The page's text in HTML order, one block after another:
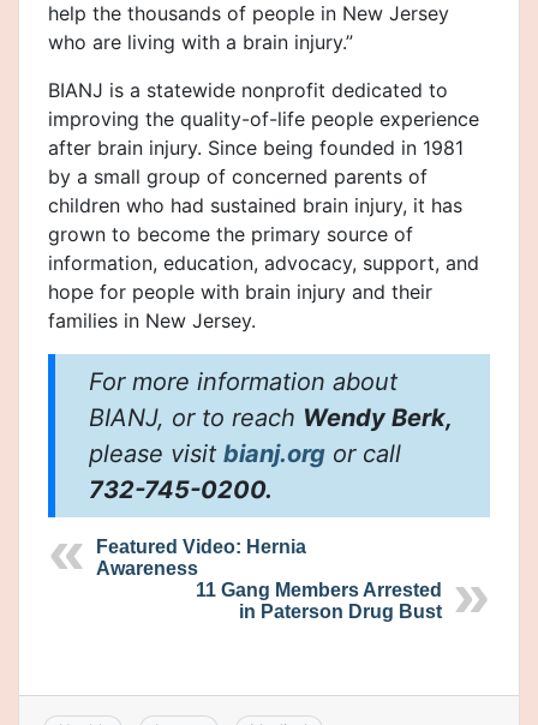
help the thousands of people in New Jersey
who are living with a brain injury.”
BIANJ is a statewide nonprofit dedicated to
improving the quality-of-life people experience
after brain injury. Since being founded in 1981
by a small group of concerned parents of
children who had sustained brain injury, it has
grown to become the primary source of
information, education, advocacy, support, and
hope for people with brain injury and their
families in New Jersey.
For more information about
BIANJ, or to reach Wendy Berk,
please visit bianj.org or call
732-745-0200.
Featured Video: Hernia
Awareness
11 Gang Members Arrested
in Paterson Drug Bust